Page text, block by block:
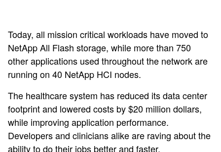
Today, all mission critical workloads have moved to
NetApp All Flash storage, while more than 750
other applications used throughout the network are
running on 40 NetApp HCI nodes.
The healthcare system has reduced its data center
footprint and lowered costs by $20 million dollars,
while improving application performance.
Developers and clinicians alike are raving about the
ability to do their jobs better and faster.